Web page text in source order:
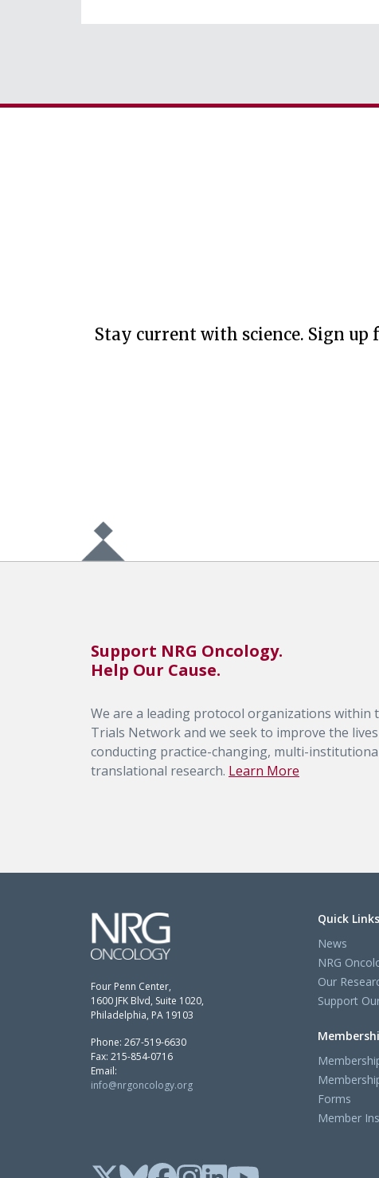
Stay current with science. Sign up
Support NRG Oncology.
Help Our Cause.
We are a leading protocol organizations within
Trials Network and we seek to improve the
conducting practice-changing, multi-
translational research. Learn More
Four Penn Center,
1600 JFK Blvd, Suite 1020,
Philadelphia, PA 19103
Phone: 267-519-6630
Fax: 215-854-0716
Email:
info@nrgoncology.org
Quick Links
News
NRG
Our
Support
Forms
Member